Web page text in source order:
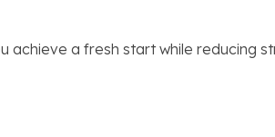
achieve a fresh start while reducing